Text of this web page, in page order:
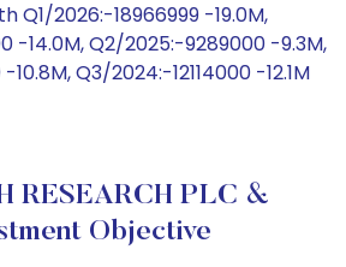
Q1/2026:-18966999 -19.0M,
-14.0M, Q2/2025:-9289000 -9.3M,
10.8M, Q3/2024:-12114000 -12.1M
RESEARCH PLC &
Objective